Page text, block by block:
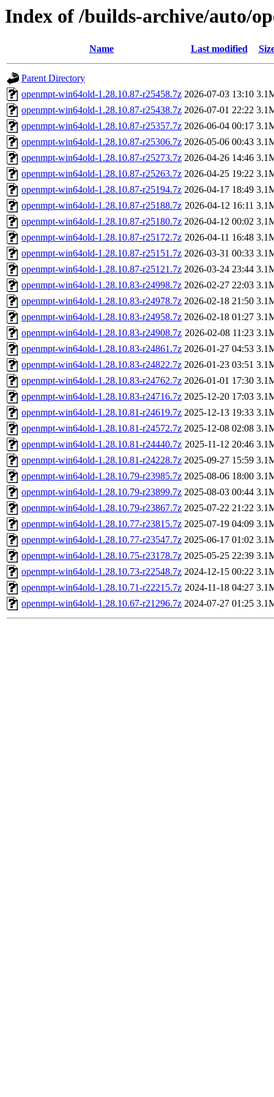
Index of /builds-archive/auto/
Name Last modified
Parent Directory
openmpt-win64old-1.28.10.87-r25458.7z 2026-07-03 13:10
openmpt-win64old-1.28.10.87-r25438.7z 2026-07-01 22:22
openmpt-win64old-1.28.10.87-r25357.7z 2026-06-04 00:17
openmpt-win64old-1.28.10.87-r25306.7z 2026-05-06 00:43
openmpt-win64old-1.28.10.87-r25273.7z 2026-04-26 14:46
openmpt-win64old-1.28.10.87-r25263.7z 2026-04-25 19:22
openmpt-win64old-1.28.10.87-r25194.7z 2026-04-17 18:49
openmpt-win64old-1.28.10.87-r25188.7z 2026-04-12 16:11
openmpt-win64old-1.28.10.87-r25180.7z 2026-04-12 00:02
openmpt-win64old-1.28.10.87-r25172.7z 2026-04-11 16:48
openmpt-win64old-1.28.10.87-r25151.7z 2026-03-31 00:33
openmpt-win64old-1.28.10.87-r25121.7z 2026-03-24 23:44
openmpt-win64old-1.28.10.83-r24998.7z 2026-02-27 22:03
openmpt-win64old-1.28.10.83-r24978.7z 2026-02-18 21:50
openmpt-win64old-1.28.10.83-r24958.7z 2026-02-18 01:27
openmpt-win64old-1.28.10.83-r24908.7z 2026-02-08 11:23
openmpt-win64old-1.28.10.83-r24861.7z 2026-01-27 04:53
openmpt-win64old-1.28.10.83-r24822.7z 2026-01-23 03:51
openmpt-win64old-1.28.10.83-r24762.7z 2026-01-01 17:30
openmpt-win64old-1.28.10.83-r24716.7z 2025-12-20 17:03
openmpt-win64old-1.28.10.81-r24619.7z 2025-12-13 19:33
openmpt-win64old-1.28.10.81-r24572.7z 2025-12-08 02:08
openmpt-win64old-1.28.10.81-r24440.7z 2025-11-12 20:46
openmpt-win64old-1.28.10.81-r24228.7z 2025-09-27 15:59
openmpt-win64old-1.28.10.79-r23985.7z 2025-08-06 18:00
openmpt-win64old-1.28.10.79-r23899.7z 2025-08-03 00:44
openmpt-win64old-1.28.10.79-r23867.7z 2025-07-22 21:22
openmpt-win64old-1.28.10.77-r23815.7z 2025-07-19 04:09
openmpt-win64old-1.28.10.77-r23547.7z 2025-06-17 01:02
openmpt-win64old-1.28.10.75-r23178.7z 2025-05-25 22:39
openmpt-win64old-1.28.10.73-r22548.7z 2024-12-15 00:22
openmpt-win64old-1.28.10.71-r22215.7z 2024-11-18 04:27
openmpt-win64old-1.28.10.67-r21296.7z 2024-07-27 01:25